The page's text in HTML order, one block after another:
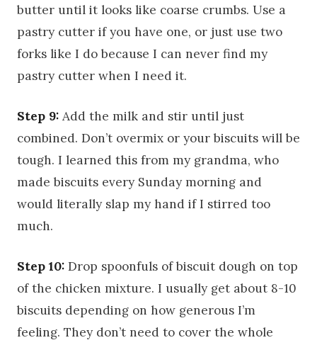
butter until it looks like coarse crumbs. Use a
pastry cutter if you have one, or just use two
forks like I do because I can never find my
pastry cutter when I need it.
Step 9: Add the milk and stir until just
combined. Don’t overmix or your biscuits will be
tough. I learned this from my grandma, who
made biscuits every Sunday morning and
would literally slap my hand if I stirred too
much.
Step 10: Drop spoonfuls of biscuit dough on top
of the chicken mixture. I usually get about 8-10
biscuits depending on how generous I’m
feeling. They don’t need to cover the whole